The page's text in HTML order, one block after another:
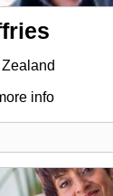
info